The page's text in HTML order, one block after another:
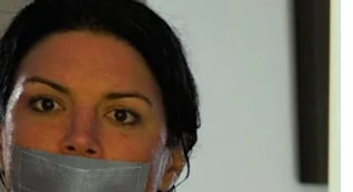
what it is. But we know her."
relatives who described
loving mom. So did the
sonColby Ryan.